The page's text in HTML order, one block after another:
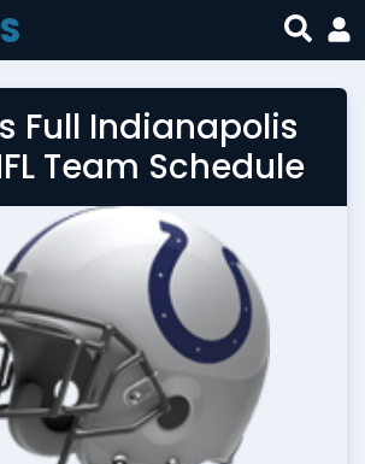
Full Indianapolis
Team Schedule